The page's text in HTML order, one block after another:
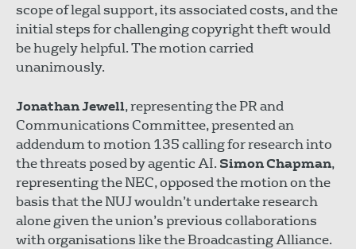
scope of legal support, its associated costs, and the
initial steps for challenging copyright theft would
be hugely helpful. The motion carried
unanimously.
Jonathan Jewell, representing the PR and
Communications Committee, presented an
addendum to motion 135 calling for research into
the threats posed by agentic AI. Simon Chapman,
representing the NEC, opposed the motion on the
basis that the NUJ wouldn’t undertake research
alone given the union’s previous collaborations
with organisations like the Broadcasting Alliance.